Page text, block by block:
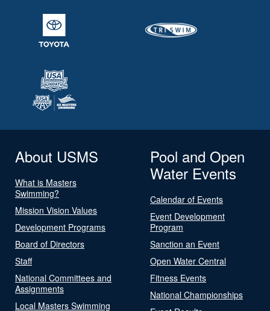
About USMS
What is Masters
Swimming?
Mission Vision Values
Development Programs
Board of Directors
Staff
National Committees and
Assignments
Local Masters Swimming
Pool and Open
Water Events
Calendar of Events
Event Development
Program
Sanction an Event
Open Water Central
Fitness Events
National Championships